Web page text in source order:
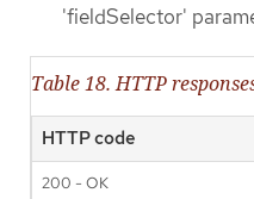
'fieldSelector'
Table 18. HTTP
HTTP code
200 - OK